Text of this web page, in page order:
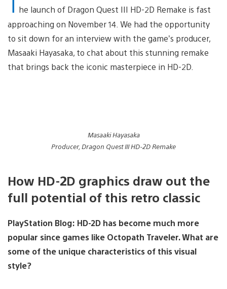
he launch of Dragon Quest III HD-2D Remake is fast
approaching on November 14. We had the opportunity
to sit down for an interview with the game’s producer,
Masaaki Hayasaka, to chat about this stunning remake
that brings back the iconic masterpiece in HD-2D.
Masaaki Hayasaka
Producer, Dragon Quest III HD-2D Remake
How HD-2D graphics draw out the
full potential of this retro classic
PlayStation Blog: HD-2D has become much more
popular since games like Octopath Traveler. What are
some of the unique characteristics of this visual
style?